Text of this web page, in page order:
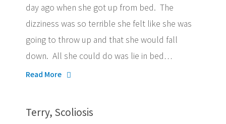
day ago when she got up from bed. The
dizziness was so terrible she felt like she was
going to throw up and that she would fall
down. All she could do was lie in bed…
Read More
Terry, Scoliosis